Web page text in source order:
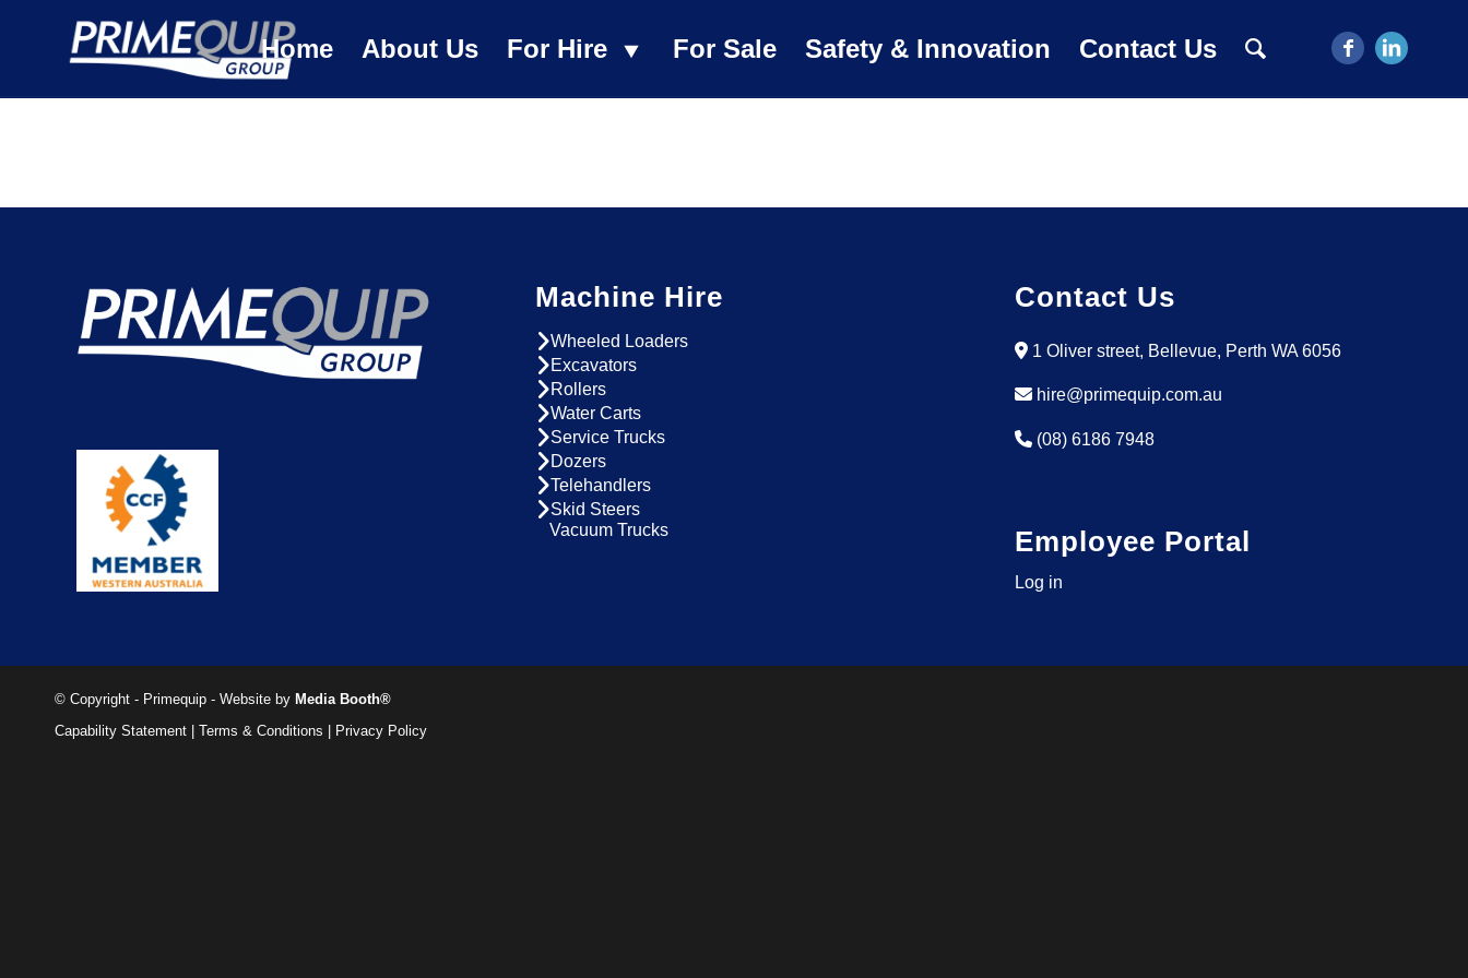
Home About Us For Hire For Sale Safety & Innovation Contact Us
Machine Hire
Wheeled Loaders
Excavators
Rollers
Water Carts
Service Trucks
Dozers
Telehandlers
Skid Steers
Vacuum Trucks
Contact Us
1 Oliver street, Bellevue, Perth WA 6056
hire@primequip.com.au
(08) 6186 7948
Employee Portal
Log in
© Copyright - Primequip - Website by Media Booth®
Capability Statement
Terms & Conditions Privacy Policy